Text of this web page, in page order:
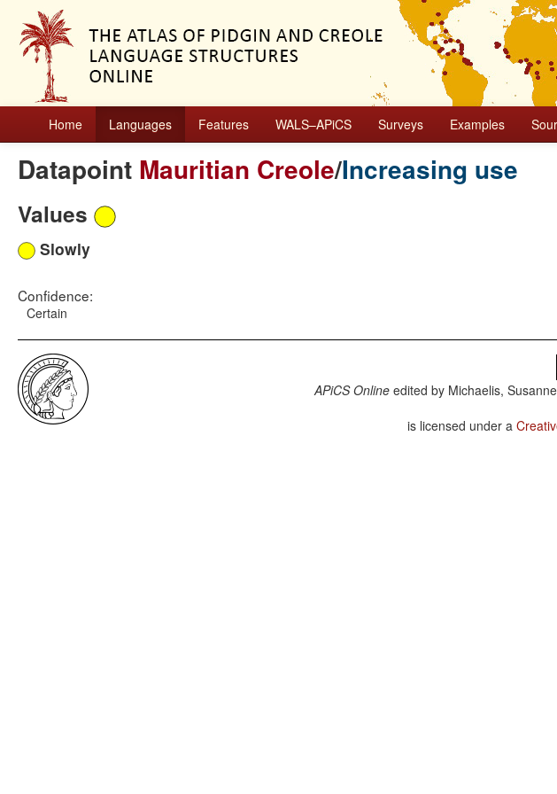
Home Languages Features WALS–APiCS Surveys Examples
Datapoint Mauritian Creole/Increasing use
Values
Slowly
Confidence:
Certain
APiCS Onlineedited by Michaelis,
is licensed under a